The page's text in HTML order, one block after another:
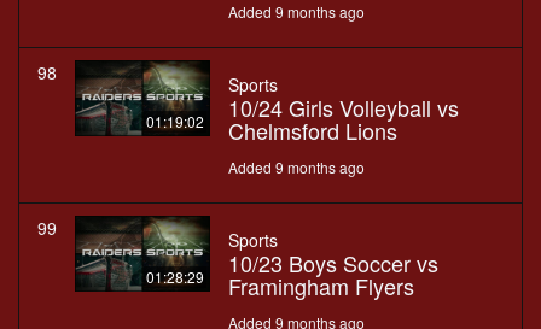
Added 9 months ago
98
01:19:02
Sports
10/24 Girls Volleyball vs
Chelmsford Lions
Added 9 months ago
99
01:28:29
Sports
10/23 Boys Soccer vs
Framingham Flyers
Added 9 months ago